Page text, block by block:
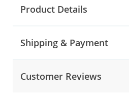
Product Details
Shipping & Payment
Customer Reviews